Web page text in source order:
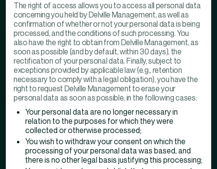
The right of access allows you to access all personal data
concerning you held by Delville Management, as well as
confirmation of whether or not your personal data is being
processed, and the conditions of such processing. You
also have the right to obtain from Delville Management, as
soon as possible (and by default, within 30 days), the
rectification of your personal data. Finally, subject to
exceptions provided by applicable law (e.g., retention
necessary to comply with a legal obligation), you have the
right to request Delville Management to erase your
personal data as soon as possible, in the following cases:
Your personal data are no longer necessary in
relation to the purposes for which they were
collected or otherwise processed;
You wish to withdraw your consent on which the
processing of your personal data was based, and
there is no other legal basis justifying this processing;